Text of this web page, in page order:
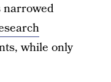
narrowed
while only